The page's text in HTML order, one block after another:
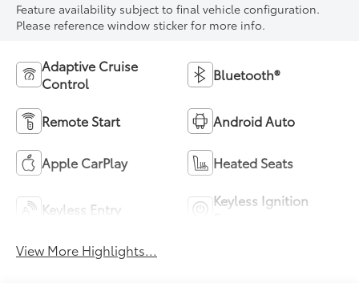
Feature availability subject to final vehicle configuration.
Please reference window sticker for more info.
Adaptive Cruise
Control
Bluetooth®
Remote Start Android Auto
Apple CarPlay Heated Seats
Keyless Entry
Keyless Ignition
View More Highlights...